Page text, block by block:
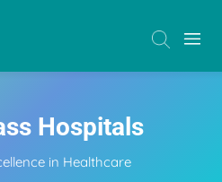
Hospitals
in Healthcare